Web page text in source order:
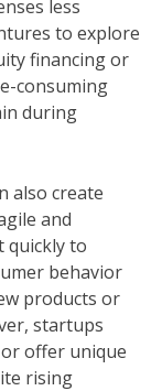
less
to explore
financing or
consuming
during
also create
and
quickly to
behavior
products or
startups
offer unique
rising